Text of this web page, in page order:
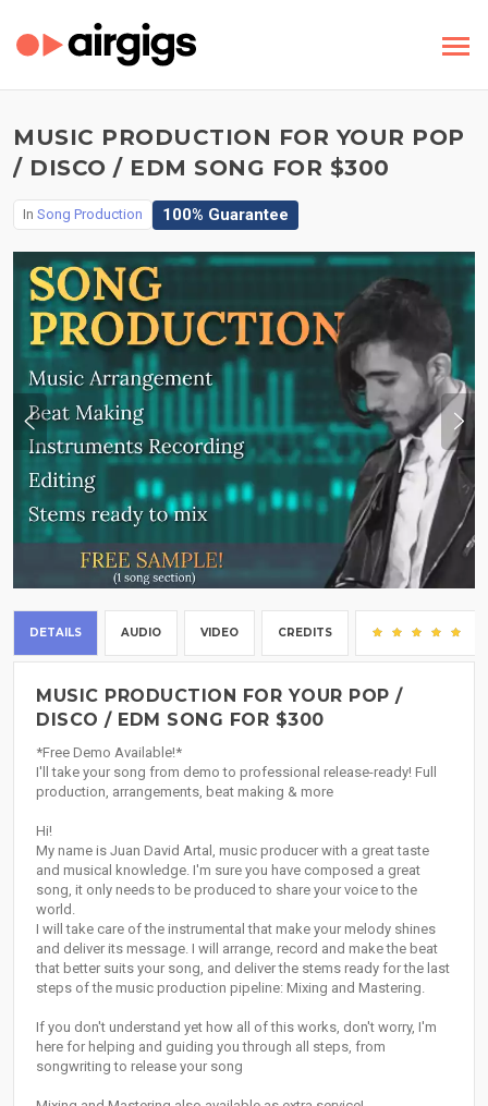
MUSIC PRODUCTION FOR YOUR POP
/ DISCO / EDM SONG FOR $300
In Song Production 100% Guarantee
DETAILS AUDIO VIDEO CREDITS
MUSIC PRODUCTION FOR YOUR POP /
DISCO / EDM SONG FOR $300
*Free Demo Available!*
I'll take your song from demo to professional release-ready! Full
production, arrangements, beat making & more
Hi!
My name is Juan David Artal, music producer with a great taste
and musical knowledge. I'm sure you have composed a great
song, it only needs to be produced to share your voice to the
world.
I will take care of the instrumental that make your melody shines
and deliver its message. I will arrange, record and make the beat
that better suits your song, and deliver the stems ready for the last
steps of the music production pipeline: Mixing and Mastering.
If you don't understand yet how all of this works, don't worry, I'm
here for helping and guiding you through all steps, from
songwriting to release your song